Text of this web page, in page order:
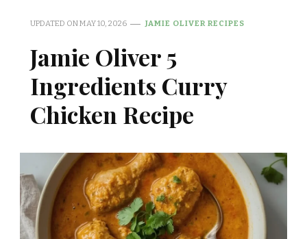
UPDATED ONMAY 10, 2026 JAMIE OLIVER RECIPES
Jamie Oliver 5
Ingredients Curry
Chicken Recipe